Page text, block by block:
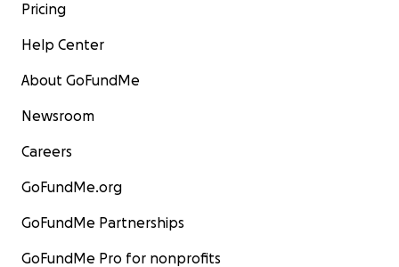
Pricing
Help Center
About GoFundMe
Newsroom
Careers
GoFundMe.org
GoFundMe Partnerships
GoFundMe Pro for nonprofits